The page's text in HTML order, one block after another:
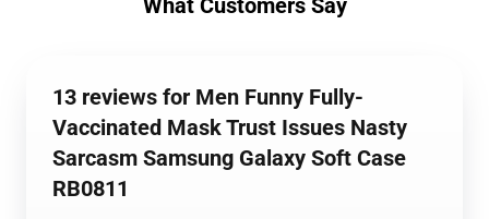
What Customers Say
13 reviews for Men Funny Fully-
Vaccinated Mask Trust Issues Nasty
Sarcasm Samsung Galaxy Soft Case
RB0811